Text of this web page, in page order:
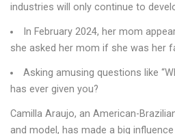
industries will only continue to
In February 2024, her mom
she asked her mom if she was her
Asking amusing questions like
has ever given you?
Camilla Araujo, an American-
and model, has made a big